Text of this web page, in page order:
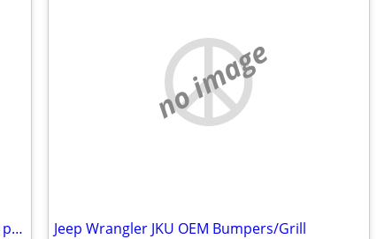
In the search for a 65-68 mustang fastback project
no image
Jeep Wrangler JKU OEM Bumpers/Grill